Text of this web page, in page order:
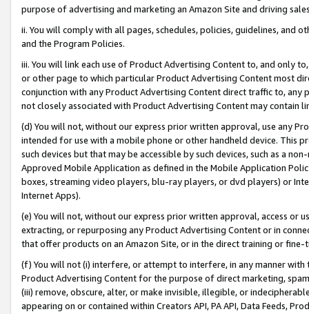
purpose of advertising and marketing an Amazon Site and driving
ii. You will comply with all pages, schedules, policies, guidelines, and
and the Program Policies.
iii. You will link each use of Product Advertising Content to, and only
or other page to which particular Product Advertising Content most
conjunction with any Product Advertising Content direct traffic to,
not closely associated with Product Advertising Content may contain
(d) You will not, without our express prior written approval, use any
intended for use with a mobile phone or other handheld device. This
such devices but that may be accessible by such devices, such as a
Approved Mobile Application as defined in the Mobile Application
boxes, streaming video players, blu-ray players, or dvd players) or
Internet Apps).
(e) You will not, without our express prior written approval, access or
extracting, or repurposing any Product Advertising Content or in
that offer products on an Amazon Site, or in the direct training or
(f) You will not (i) interfere, or attempt to interfere, in any manner
Product Advertising Content for the purpose of direct marketing,
(iii) remove, obscure, alter, or make invisible, illegible, or
appearing on or contained within Creators API, PA API, Data Feeds,